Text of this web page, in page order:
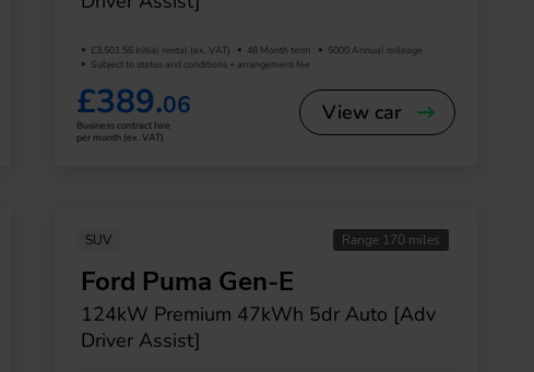
£3,501.56 Initial rental (ex. VAT) 48 Month term
5000 Annual mileage
Subject to status and conditions + arrangement fee
£389.06
Business contract hire
per month (ex. VAT)
View car
SUV Range 170 miles
Ford Puma Gen-E
124kW Premium 47kWh 5dr Auto [Adv
Driver Assist]